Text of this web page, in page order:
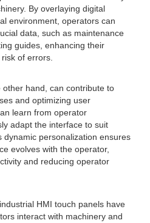
By overlaying digital
environment, operators can
data, such as maintenance
guides, enhancing their
of errors.
hand, can contribute to
and optimizing user
learn from operator
adapt the interface to suit
dynamic personalization ensures
evolves with the operator,
and reducing operator
HMI touch panels have
interact with machinery and